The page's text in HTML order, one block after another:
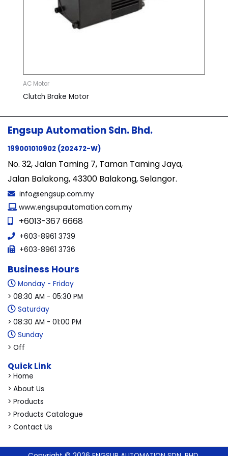
AC Motor
Clutch Brake Motor
Engsup Automation Sdn. Bhd.
199001010902 (202472-W)
No. 32, Jalan Taming 7, Taman Taming Jaya,
Jalan Balakong, 43300 Balakong, Selangor.
info@engsup.com.my
www.engsupautomation.com.my
+6013-367 6668
+603-8961 3739
+603-8961 3736
Business Hours
Monday - Friday
> 08:30 AM - 05:30 PM
Saturday
> 08:30 AM - 01:00 PM
Sunday
> Off
Quick Link
> Home
> About Us
> Products
> Products Catalogue
> Contact Us